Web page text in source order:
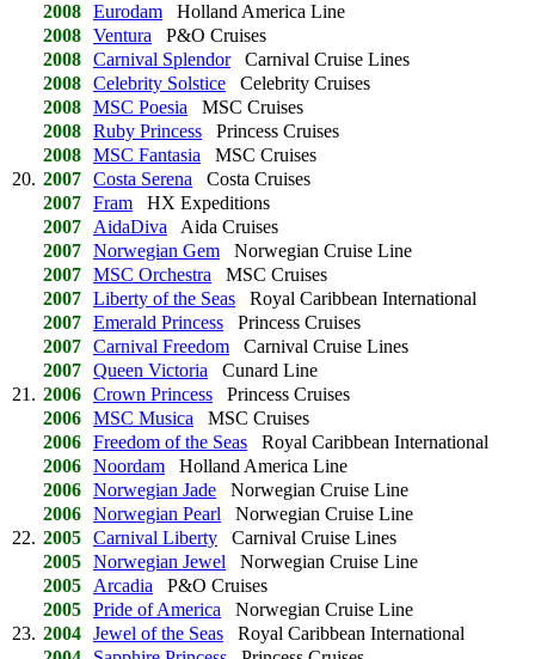
2008 Eurodam Holland America Line
2008 Ventura P&O Cruises
2008 Carnival SplendorCarnival Cruise Lines
2008 Celebrity Solstice Celebrity Cruises
2008 MSC Poesia MSC Cruises
2008 Ruby Princess Princess Cruises
2008 MSC Fantasia MSC Cruises
20. 2007 Costa Serena Costa Cruises
2007 Fram HX Expeditions
2007
AidaDiva Aida Cruises
2007 Norwegian Gem Norwegian Cruise Line
2007 MSC Orchestra MSC Cruises
2007 Liberty of the Seas Royal Caribbean International
2007 Emerald Princess Princess Cruises
2007 Carnival Freedom Carnival Cruise Lines
2007 Queen Victoria Cunard Line
21. 2006 Crown Princess Princess Cruises
2006 MSC Musica MSC Cruises
2006 Freedom of the Seas Royal Caribbean International
2006 Noordam Holland America Line
2006 Norwegian Jade Norwegian Cruise Line
2006 Norwegian Pearl Norwegian Cruise Line
22. 2005 Carnival Liberty Carnival Cruise Lines
2005 Norwegian Jewel Norwegian Cruise Line
2005
Arcadia P&O Cruises
2005 Pride of America Norwegian Cruise Line
23. 2004 Jewel of the Seas Royal Caribbean International